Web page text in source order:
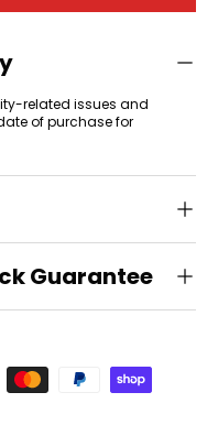
related issues and
of purchase for
Guarantee